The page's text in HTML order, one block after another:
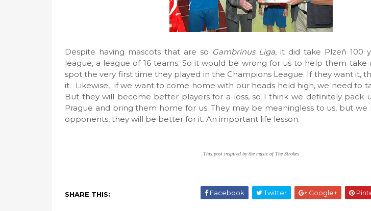
Despite having mascots that are so Gambrinus Liga, it did take Plzeň 100
league, a league of 16 teams. So it would be wrong for us to help them take
spot the very first time they played in the Champions League. If they want it,
it. Likewise, if we want to come home with our heads held high, we need to
But they will become better players for a loss, so I think we definitely pack
Prague and bring them home for us. They may be meaningless to us, but
opponents, they will be better for it. An important life lesson.
This post inspired by the music of The Strokes
SHARE THIS: Facebook Twitter Google+